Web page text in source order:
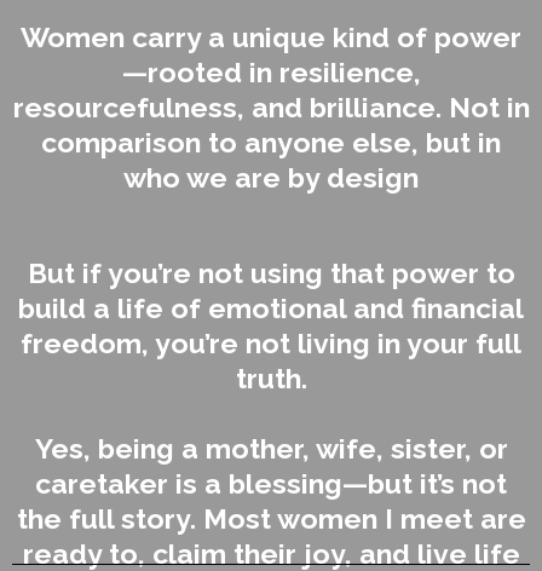
Women carry a unique kind of power
—rooted in resilience,
resourcefulness, and brilliance. Not in
comparison to anyone else, but in
who we are by design
But if you’re not using that power to
build a life of emotional and financial
freedom, you’re not living in your full
truth.
Yes, being a mother, wife, sister, or
caretaker is a blessing—but it’s not
the full story. Most women I meet are
ready to, claim their joy, and live life